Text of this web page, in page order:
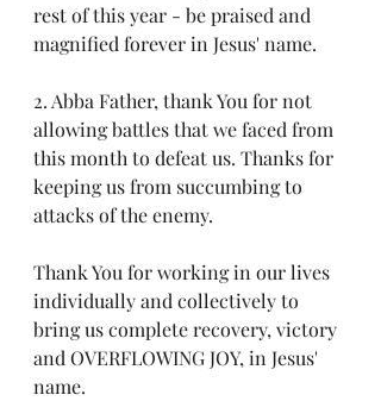
rest of this year - be praised and
magnified forever in Jesus' name.
2. Abba Father, thank You for not
allowing battles that we faced from
this month to defeat us. Thanks for
keeping us from succumbing to
attacks of the enemy.
Thank You for working in our lives
individually and collectively to
bring us complete recovery, victory
and OVERFLOWING JOY, in Jesus'
name.